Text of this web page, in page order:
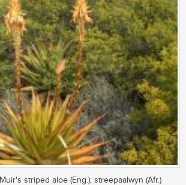
Muir's striped aloe (Eng.); streepaalwyn (Afr.)